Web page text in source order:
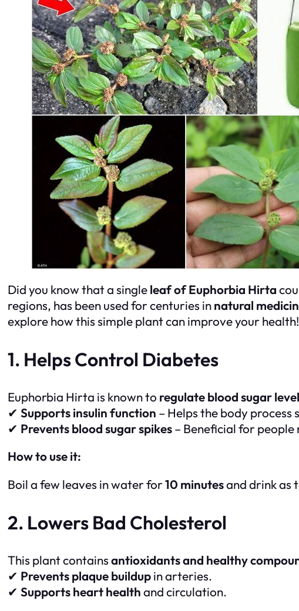
Did you know that a singleleaf of Euphorbia Hirta
regions, has been used for centuries innatural
explore how this simple plant can improve your health!
1. Helps Control Diabetes
Euphorbia Hirta is known to regulate blood sugar
✔ Supports insulin function – Helps the body process
✔ Prevents blood sugar spikes– Beneficial for
How to use it:
Boil a few leaves in water for10 minutesand drink as
2. Lowers Bad Cholesterol
This plant containsantioxidants and healthy
✔ Prevents plaque buildupin arteries.
✔ Supports heart healthand circulation.